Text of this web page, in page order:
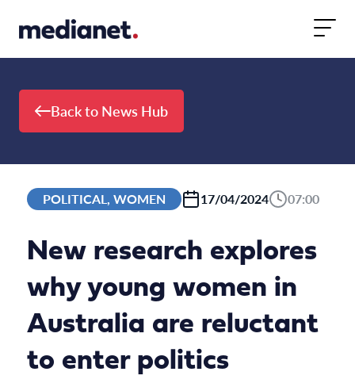
Back to News Hub
POLITICAL, WOMEN 17/04/2024 07:00
New research explores
why young women in
Australia are reluctant
to enter politics